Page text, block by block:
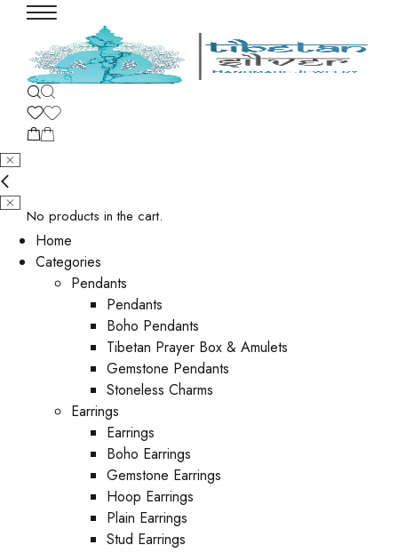
No products in the cart.
Home
Categories
Pendants
Pendants
Boho Pendants
Tibetan Prayer Box & Amulets
Gemstone Pendants
Stoneless Charms
Earrings
Earrings
Boho Earrings
Gemstone Earrings
Hoop Earrings
Plain Earrings
Stud Earrings